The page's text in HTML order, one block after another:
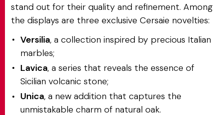
stand out for their quality and refinement. Among
the displays are three exclusive Cersaie novelties:
Versilia, a collection inspired by precious Italian
marbles;
Lavica, a series that reveals the essence of
Sicilian volcanic stone;
Unica, a new addition that captures the
unmistakable charm of natural oak.